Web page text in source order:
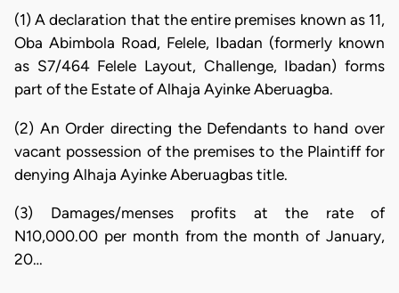
(1) A declaration that the entire premises known as 11,
Oba Abimbola Road, Felele, Ibadan (formerly known
as S7/464 Felele Layout, Challenge, Ibadan) forms
part of the Estate of Alhaja Ayinke Aberuagba.
(2) An Order directing the Defendants to hand over
vacant possession of the premises to the Plaintiff for
denying Alhaja Ayinke Aberuagbas title.
(3) Damages/menses profits at the rate of
N10,000.00 per month from the month of January,
20…